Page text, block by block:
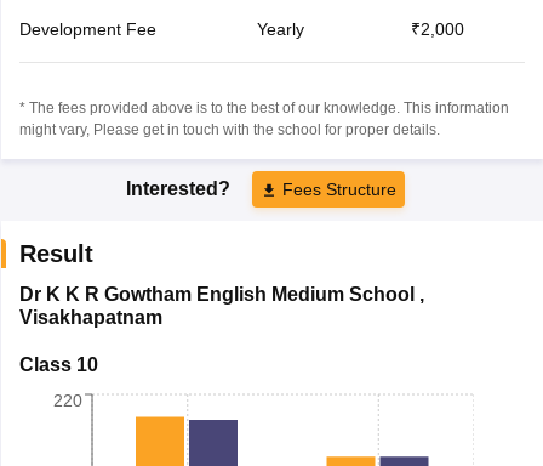
Development Fee Yearly ₹2,000
* The fees provided above is to the best of our knowledge. This information
might vary, Please get in touch with the school for proper details.
Interested? Fees Structure
Result
Dr K K R Gowtham English Medium School ,
Visakhapatnam
Class 10
220